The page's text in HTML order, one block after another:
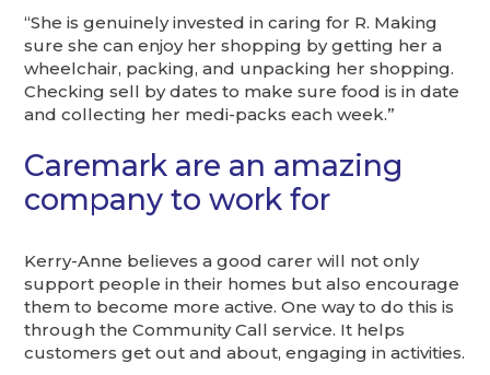
“She is genuinely invested in caring for R. Making
sure she can enjoy her shopping by getting her a
wheelchair, packing, and unpacking her shopping.
Checking sell by dates to make sure food is in date
and collecting her medi-packs each week.”
Caremark are an amazing
company to work for
Kerry-Anne believes a good carer will not only
support people in their homes but also encourage
them to become more active. One way to do this is
through the Community Call service. It helps
customers get out and about, engaging in activities.